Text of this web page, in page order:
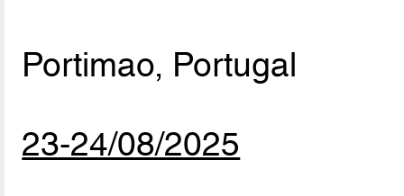
Portimao, Portugal
23-24/08/2025